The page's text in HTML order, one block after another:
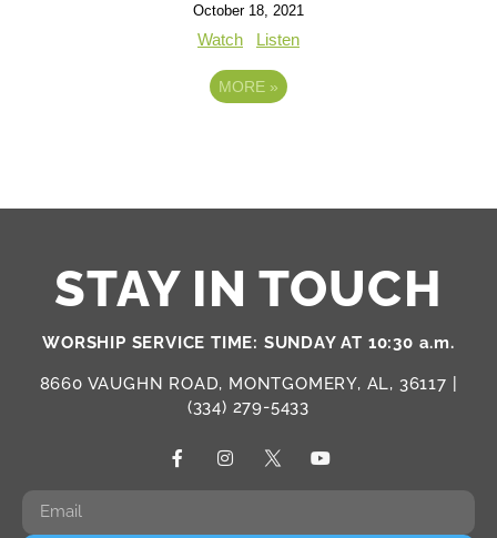
October 18, 2021
Watch Listen
MORE »
STAY IN TOUCH
WORSHIP SERVICE TIME: SUNDAY AT 10:30 a.m.
8660 VAUGHN ROAD, MONTGOMERY, AL, 36117 |
(334) 279-5433